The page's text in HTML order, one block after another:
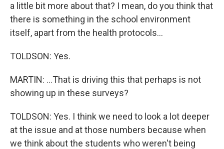
a little bit more about that? I mean, do you think that
there is something in the school environment
itself, apart from the health protocols...
TOLDSON: Yes.
MARTIN: ...That is driving this that perhaps is not
showing up in these surveys?
TOLDSON: Yes. I think we need to look a lot deeper
at the issue and at those numbers because when
we think about the students who weren't being